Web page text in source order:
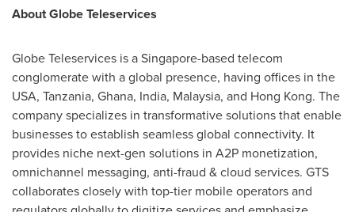
About Globe Teleservices
Globe Teleservices is aSingapore-based telecom
conglomerate with a global presence, having offices in the
USA, Tanzania, Ghana, India, Malaysia, and Hong Kong. The
company specializes in transformative solutions that enable
businesses to establish seamless global connectivity. It
provides niche next-gen solutions in A2P monetization,
omnichannel messaging, anti-fraud & cloud services. GTS
collaborates closely with top-tier mobile operators and